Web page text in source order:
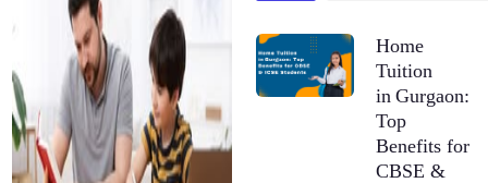
Home
Tuition
in Gurgaon:
Top
Benefits for
CBSE &